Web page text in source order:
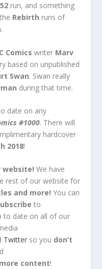
run, and something
Rebirth runs of
.
Comics writer Marv
based on unpublished
Swan. Swan really
during that time.
date on any
#1000. There will
hardcover
2018!
website! We have
rest of our website for
and more!You can
to
to date on all of our
Twitter so you don’t
more content!